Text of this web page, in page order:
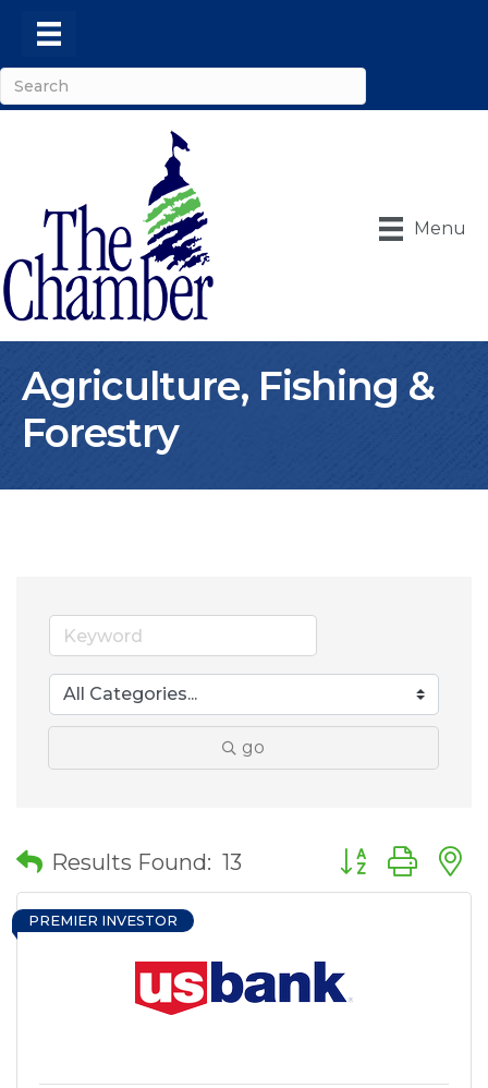
Menu
Agriculture, Fishing &
Forestry
go
Results Found: 13 Button group
PREMIER INVESTOR